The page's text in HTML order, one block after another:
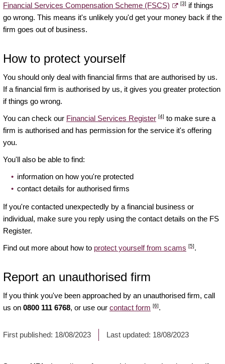
Financial Services Compensation Scheme (FSCS)
[3] if things
go wrong. This means it's unlikely you'd get your money back if the
firm goes out of business.
How to protect yourself
You should only deal with financial firms that are authorised by us.
If a financial firm is authorised by us, it gives you greater protection
if things go wrong.
You can check our Financial Services Register [4] to make sure a
firm is authorised and has permission for the service it's offering
you.
You'll also be able to find:
information on how you're protected
contact details for authorised firms
If you're contacted unexpectedly by a financial business or
individual, make sure you reply using the contact details on the FS
Register.
Find out more about how to protect yourself from scams [5].
Report an unauthorised firm
If you think you've been approached by an unauthorised firm, call
us on 0800 111 6768, or use our contact form [6].
First published: 18/08/2023 Last updated: 18/08/2023